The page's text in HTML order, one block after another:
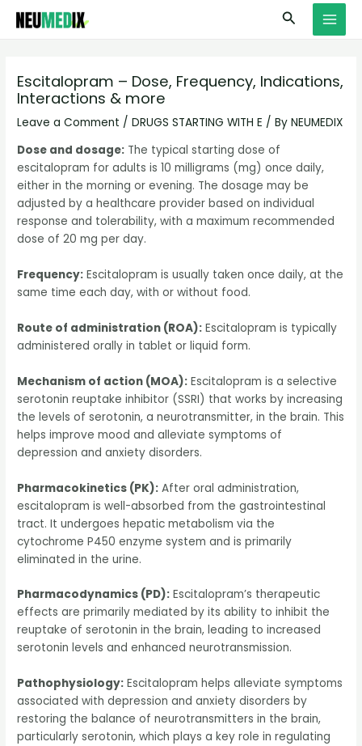
Skip
Search
Escitalopram – Dose, Frequency, Indications,
Interactions & more
Leave a Comment /DRUGS STARTING WITH E / ByNEUMEDIX
Dose and dosage: The typical starting dose of
escitalopram for adults is 10 milligrams (mg) once daily,
either in the morning or evening. The dosage may be
adjusted by a healthcare provider based on individual
response and tolerability, with a maximum recommended
dose of 20 mg per day.
Frequency: Escitalopram is usually taken once daily, at the
same time each day, with or without food.
Route of administration (ROA): Escitalopram is typically
administered orally in tablet or liquid form.
Mechanism of action (MOA): Escitalopram is a selective
serotonin reuptake inhibitor (SSRI) that works by increasing
the levels of serotonin, a neurotransmitter, in the brain. This
helps improve mood and alleviate symptoms of
depression and anxiety disorders.
Pharmacokinetics (PK): After oral administration,
escitalopram is well-absorbed from the gastrointestinal
tract. It undergoes hepatic metabolism via the
cytochrome P450 enzyme system and is primarily
eliminated in the urine.
Pharmacodynamics (PD): Escitalopram’s therapeutic
effects are primarily mediated by its ability to inhibit the
reuptake of serotonin in the brain, leading to increased
serotonin levels and enhanced neurotransmission.
Pathophysiology: Escitalopram helps alleviate symptoms
associated with depression and anxiety disorders by
restoring the balance of neurotransmitters in the brain,
particularly serotonin, which plays a key role in regulating
S
e
r
c
h